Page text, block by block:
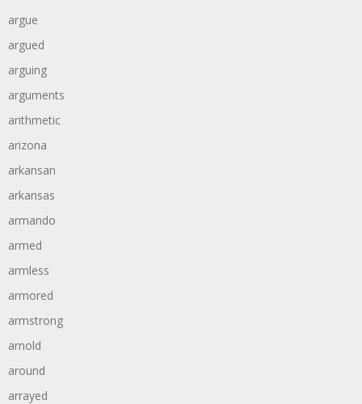
argue
argued
arguing
arguments
arithmetic
arizona
arkansan
arkansas
armando
armed
armless
armored
armstrong
arnold
around
arrayed